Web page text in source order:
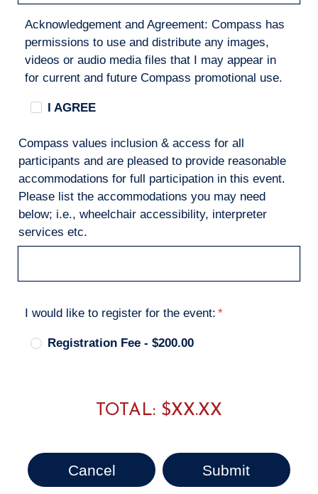
Acknowledgement and Agreement: Compass has
permissions to use and distribute any images,
videos or audio media files that I may appear in
for current and future Compass promotional use.
I AGREE
Compass values inclusion & access for all
participants and are pleased to provide reasonable
accommodations for full participation in this event.
Please list the accommodations you may need
below; i.e., wheelchair accessibility, interpreter
services etc.
I would like to register for the event:
Registration Fee - $200.00
TOTAL: $XX.XX
Cancel Submit